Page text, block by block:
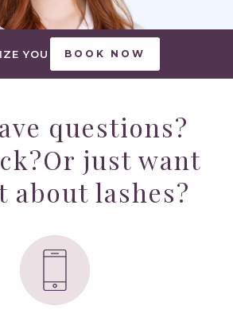
YOU BOOK NOW
questions?
Or just want
about lashes?